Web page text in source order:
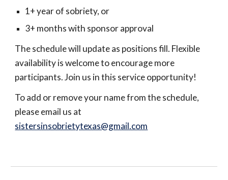
1+ year of sobriety, or
3+ months with sponsor approval
The schedule will update as positions fill. Flexible
availability is welcome to encourage more
participants. Join us in this service opportunity!
To add or remove your name from the schedule,
please email us at
sistersinsobrietytexas@gmail.com